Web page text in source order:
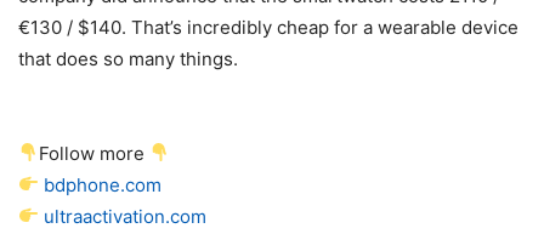
€130 / $140. That’s incredibly cheap for a wearable device
that does so many things.
Follow more
bdphone.com
ultraactivation.com